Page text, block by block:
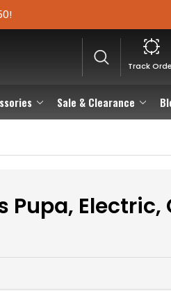
Sale & Clearance
Track
Pupa, Electric,